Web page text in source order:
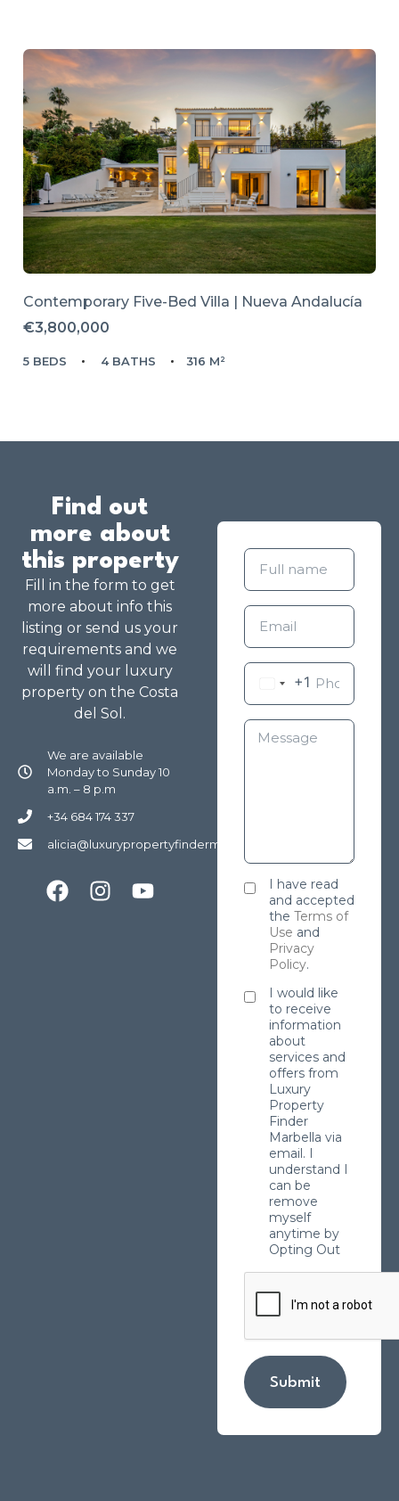
Contemporary Five-Bed Villa | Nueva Andalucía
€3,800,000
5 BEDS 4 BATHS 316 M²
Find out
more about
this property
Fill in the form to get
more about info this
listing or send us your
requirements and we
will find your luxury
property on the Costa
del Sol.
We are available
Monday to Sunday 10
a.m. – 8 p.m
+34 684 174 337
alicia@luxurypropertyfindermarbella.com
+1
I have read
and accepted
the Terms of
Use and
Privacy
Policy.
I would like
to receive
information
about
services and
offers from
Luxury
Property
Finder
Marbella via
email. I
understand I
can be
remove
myself
anytime by
Opting Out
Submit